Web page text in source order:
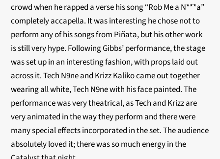
crowd when he rapped a verse his song “Rob Me a N***a”
completely accapella. It was interesting he chose not to
perform any of his songs from Piñata, but his other work
is still very hype. Following Gibbs’ performance, the stage
was set up in an interesting fashion, with props laid out
across it. Tech N9ne and Krizz Kaliko came out together
wearing all white, Tech N9ne with his face painted. The
performance was very theatrical, as Tech and Krizz are
very animated in the way they perform and there were
many special effects incorporated in the set. The audience
absolutely loved it; there was so much energy in the